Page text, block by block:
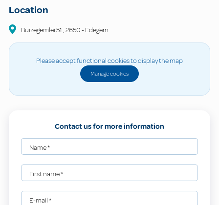
Location
Buizegemlei51 ,2650-Edegem
Please accept functional cookies to display the map
Manage cookies
Contact us for more information
Name*
First name*
E-mail*